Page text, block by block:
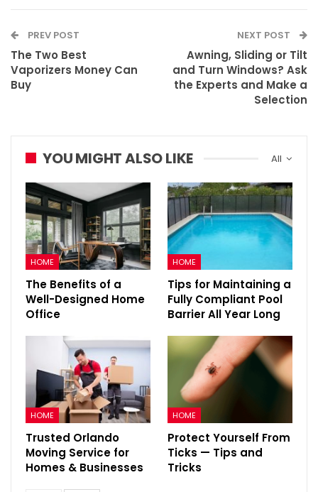
PREV POST
The Two Best
Vaporizers Money Can
Buy
NEXT POST
Awning, Sliding or Tilt
and Turn Windows? Ask
the Experts and Make a
Selection
All
YOU MIGHT ALSO LIKE
HOME
The Benefits of a
Well-Designed Home
Office
HOME
Tips for Maintaining a
Fully Compliant Pool
Barrier All Year Long
HOME
Trusted Orlando
Moving Service for
Homes & Businesses
HOME
Protect Yourself From
Ticks — Tips and
Tricks